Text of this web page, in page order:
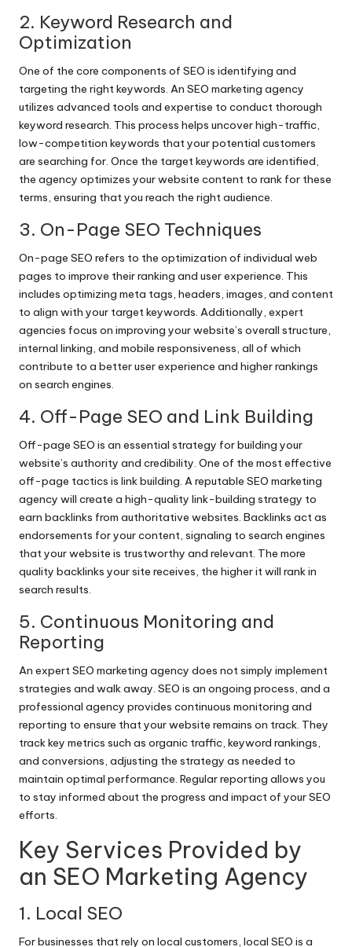
2. Keyword Research and
Optimization
One of the core components of SEO is identifying and
targeting the right keywords. An SEO marketing agency
utilizes advanced tools and expertise to conduct thorough
keyword research. This process helps uncover high-traffic,
low-competition keywords that your potential customers
are searching for. Once the target keywords are identified,
the agency optimizes your website content to rank for these
terms, ensuring that you reach the right audience.
3. On-Page SEO Techniques
On-page SEO refers to the optimization of individual web
pages to improve their ranking and user experience. This
includes optimizing meta tags, headers, images, and content
to align with your target keywords. Additionally, expert
agencies focus on improving your website’s overall structure,
internal linking, and mobile responsiveness, all of which
contribute to a better user experience and higher rankings
on search engines.
4. Off-Page SEO and Link Building
Off-page SEO is an essential strategy for building your
website’s authority and credibility. One of the most effective
off-page tactics is link building. A reputable SEO marketing
agency will create a high-quality link-building strategy to
earn backlinks from authoritative websites. Backlinks act as
endorsements for your content, signaling to search engines
that your website is trustworthy and relevant. The more
quality backlinks your site receives, the higher it will rank in
search results.
5. Continuous Monitoring and
Reporting
An expert SEO marketing agency does not simply implement
strategies and walk away. SEO is an ongoing process, and a
professional agency provides continuous monitoring and
reporting to ensure that your website remains on track. They
track key metrics such as organic traffic, keyword rankings,
and conversions, adjusting the strategy as needed to
maintain optimal performance. Regular reporting allows you
to stay informed about the progress and impact of your SEO
efforts.
Key Services Provided by
an SEO Marketing Agency
1. Local SEO
For businesses that rely on local customers, local SEO is a